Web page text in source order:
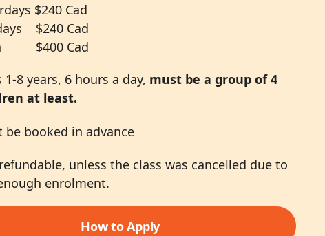
$240 Cad
$240 Cad
$400 Cad
1-8 years, 6 hours a day, must be a group of 4
at least.
be booked in advance
unless the class was cancelled due to
enrolment.
How to Apply